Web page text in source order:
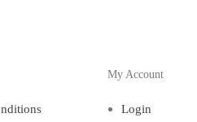
My Account
Login